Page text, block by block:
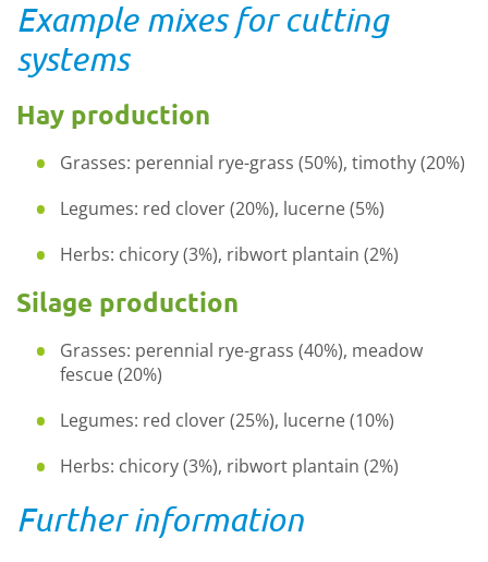
Example mixes for cutting
systems
Hay production
Grasses: perennial rye-grass (50%), timothy (20%)
Legumes: red clover (20%), lucerne (5%)
Herbs: chicory (3%), ribwort plantain (2%)
Silage production
Grasses: perennial rye-grass (40%), meadow
fescue (20%)
Legumes: red clover (25%), lucerne (10%)
Herbs: chicory (3%), ribwort plantain (2%)
Further information